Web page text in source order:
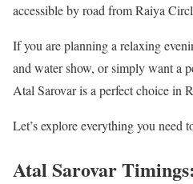
accessible by road from Raiya
If you are planning a relaxing
and water show, or simply want a
Atal Sarovar is a perfect choice in
Let’s explore everything you need
Atal Sarovar Timings: